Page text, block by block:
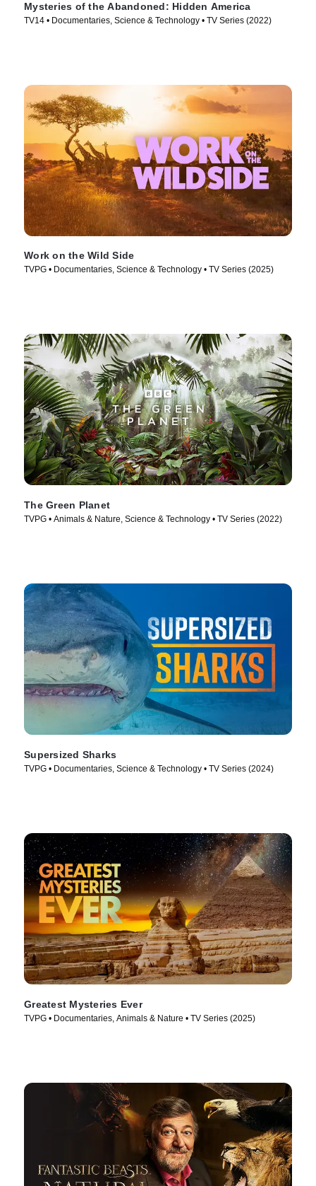
Mysteries of the Abandoned: Hidden America
TV14 • Documentaries, Science & Technology • TV Series (2022)
Work on the Wild Side
TVPG • Documentaries, Science & Technology • TV Series (2025)
The Green Planet
TVPG • Animals & Nature, Science & Technology • TV Series (2022)
Supersized Sharks
TVPG • Documentaries, Science & Technology • TV Series (2024)
Greatest Mysteries Ever
TVPG • Documentaries, Animals & Nature • TV Series (2025)